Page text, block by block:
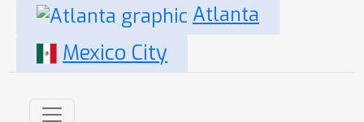
Atlanta
Mexico City